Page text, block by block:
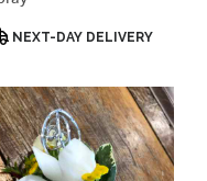
NEXT-DAY DELIVERY